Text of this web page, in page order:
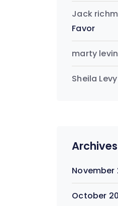
Jack
Favor
marty
Sheila Levy
Archives
November
October